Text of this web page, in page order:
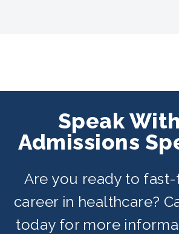
Speak
Admissions
Are you ready to
career in healthcare?
today for more